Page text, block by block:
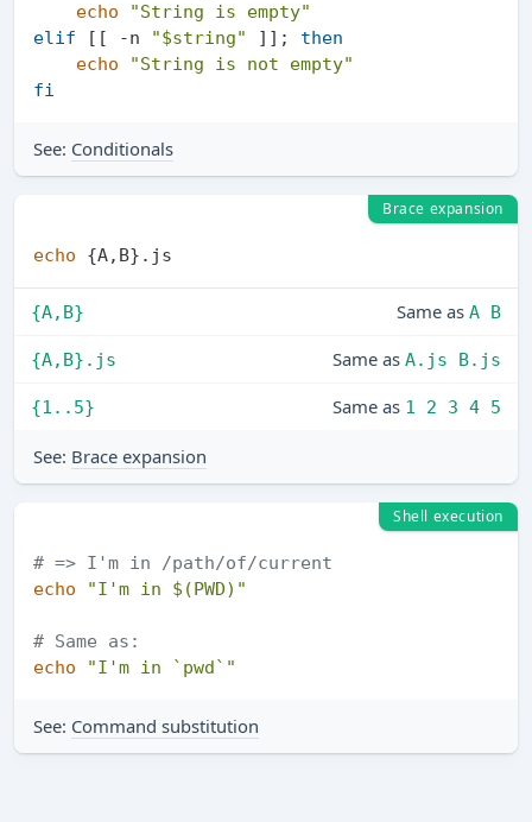
echo
"String is empty"
elif [[ -n "$string" ]]; then
echo
"String is not empty"
fi
See: Conditionals
Brace expansion
echo
{A,B} Same as A B
{A,B}.js Same as A.js B.js
{1..5} Same as 1 2 3 4 5
See: Brace expansion
Shell execution
# => I'm in /path/of/current
echo
"I'm in $(PWD) "
# Same as:
echo
"I'm in `pwd`"
See: Command substitution